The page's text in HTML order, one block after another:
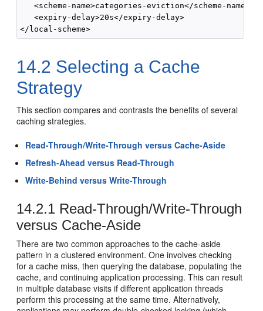
   <scheme-name>categories-eviction</scheme-name>
   <expiry-delay>20s</expiry-delay>
14.2 Selecting a Cache
Strategy
This section compares and contrasts the benefits of several
caching strategies.
Read-Through/Write-Through versus Cache-Aside
Refresh-Ahead versus Read-Through
Write-Behind versus Write-Through
14.2.1 Read-Through/Write-Through
versus Cache-Aside
There are two common approaches to the cache-aside
pattern in a clustered environment. One involves checking
for a cache miss, then querying the database, populating the
cache, and continuing application processing. This can result
in multiple database visits if different application threads
perform this processing at the same time. Alternatively,